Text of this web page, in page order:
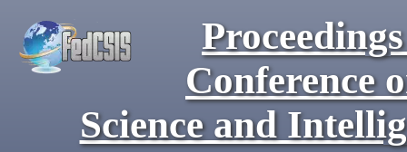
Conference
Science and